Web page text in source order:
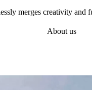
merges creativity
About us